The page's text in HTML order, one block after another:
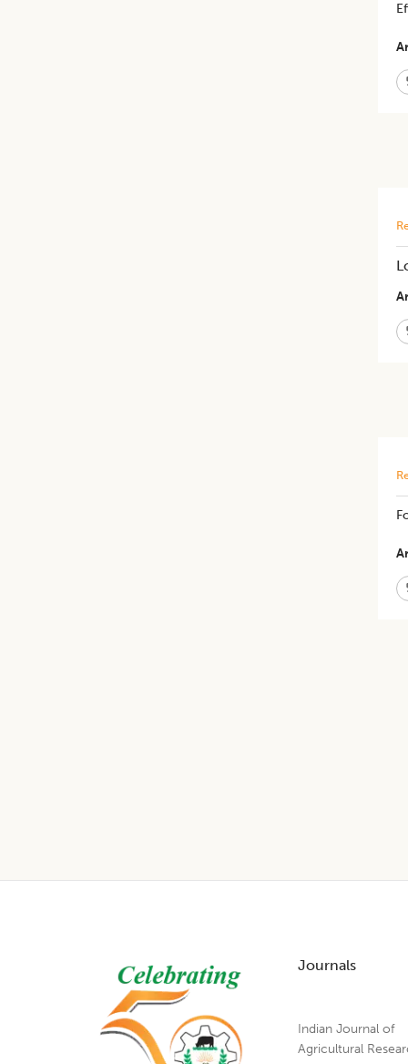
Journals
Indian Journal of
Agricultural